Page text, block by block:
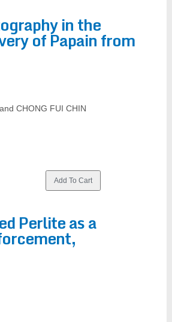
in the
of Papain from
CHONG FUI CHIN
Perlite as a